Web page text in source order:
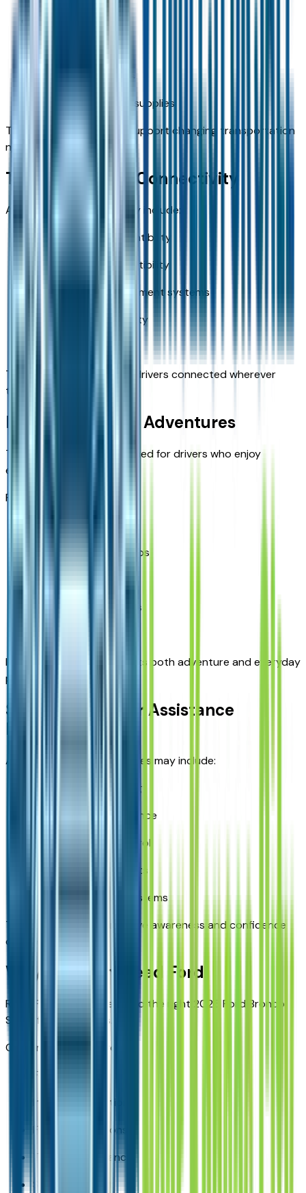
Shopping purchases
Outdoor adventure supplies
The flexible layout helps support changing transportation
needs.
Technology and Connectivity
Available technologies may include:
Apple CarPlay compatibility
Android Auto compatibility
Touchscreen infotainment systems
Bluetooth connectivity
These features help keep drivers connected wherever
they travel.
Built for Missouri Adventures
The Bronco Sport is designed for drivers who enjoy
exploring beyond the city.
Popular uses include:
Weekend camping trips
Outdoor recreation
Scenic Missouri drives
Its versatile design supports both adventure and everyday
practicality.
Safety and Driver Assistance
Features
Available safety technologies may include:
Blind-spot monitoring
Lane-keeping assistance
Adaptive cruise control
Forward collision alerts
Rear-view camera systems
These features help improve awareness and confidence
on the road.
Why Buy from Reed Ford
Reed Ford helps drivers find the right 2026 Ford Bronco
Sport for their needs.
Customers benefit from:
Ford expertise
Inventory selection
Financing solutions
Trade-in assistance
Service support